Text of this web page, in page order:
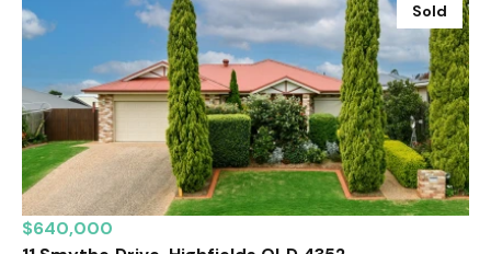
Sold
$640,000